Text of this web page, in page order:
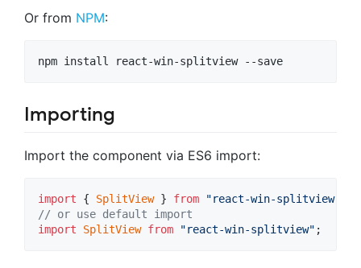
Or from NPM:
npm install react-win-splitview --save
Importing
Import the component via ES6 import:
import { SplitView } from "react-win-splitview"
// or use default import
import
SplitView from "react-win-splitview" ;